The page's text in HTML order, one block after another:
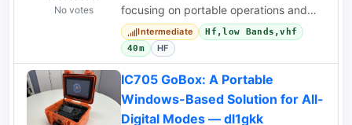
No votes
focusing on portable operations and
POTA activations. Includes antenna
solutions and
Intermediate
Hf,low Bands,vhf
40m
HF
IC705 GoBox: A Portable
Windows-Based Solution for All-
Digital Modes — dl1gkk